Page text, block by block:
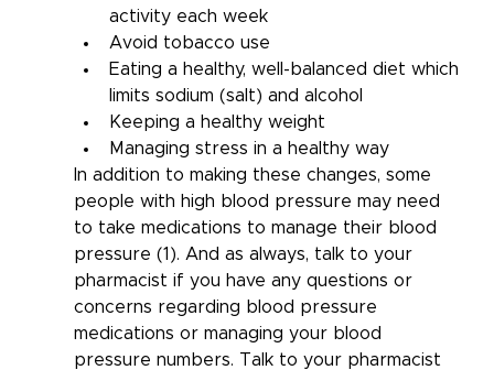
activity each week
Avoid tobacco use
Eating a healthy, well-balanced diet which
limits sodium (salt) and alcohol
Keeping a healthy weight
Managing stress in a healthy way
In addition to making these changes, some
people with high blood pressure may need
to take medications to manage their blood
pressure (1). And as always, talk to your
pharmacist if you have any questions or
concerns regarding blood pressure
medications or managing your blood
pressure numbers. Talk to your pharmacist